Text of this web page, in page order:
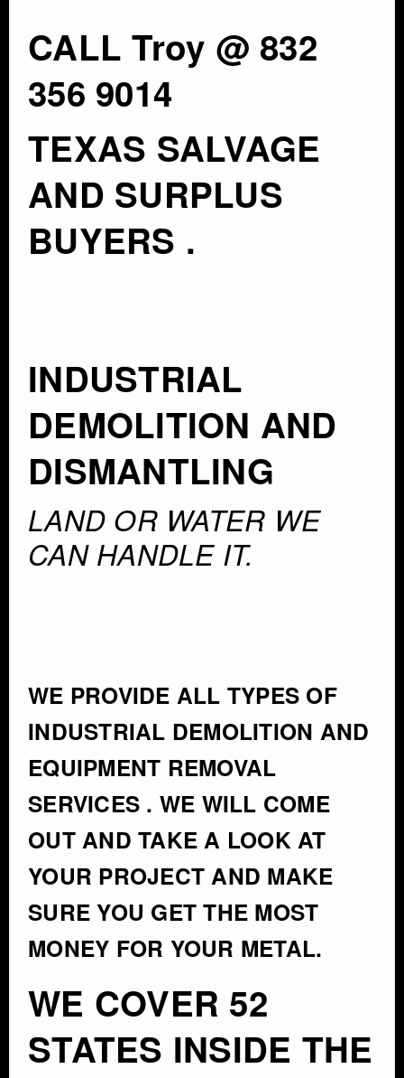
CALL Troy @ 832
356 9014
TEXAS SALVAGE
AND SURPLUS
BUYERS .
INDUSTRIAL
DEMOLITION AND
DISMANTLING
LAND OR WATER WE
CAN HANDLE IT.
WE PROVIDE ALL TYPES OF
INDUSTRIAL DEMOLITION AND
EQUIPMENT REMOVAL
SERVICES . WE WILL COME
OUT AND TAKE A LOOK AT
YOUR PROJECT AND MAKE
SURE YOU GET THE MOST
MONEY FOR YOUR METAL.
WE COVER 52
STATES INSIDE THE